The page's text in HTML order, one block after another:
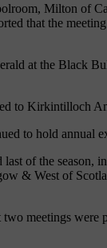
Milton of
that the
at the Black
to Kirkintilloch
to hold annual
of the season,
& West of
meetings were